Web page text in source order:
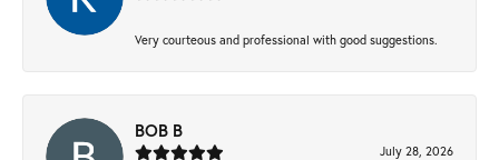
Very courteous and professional with good suggestions.
BOB B
July 28, 2026